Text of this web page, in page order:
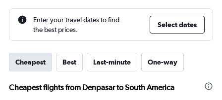
Enter your travel dates to find
the best prices.
Select dates
Cheapest Best Last-minute One-way
Cheapest flights from Denpasar to South America